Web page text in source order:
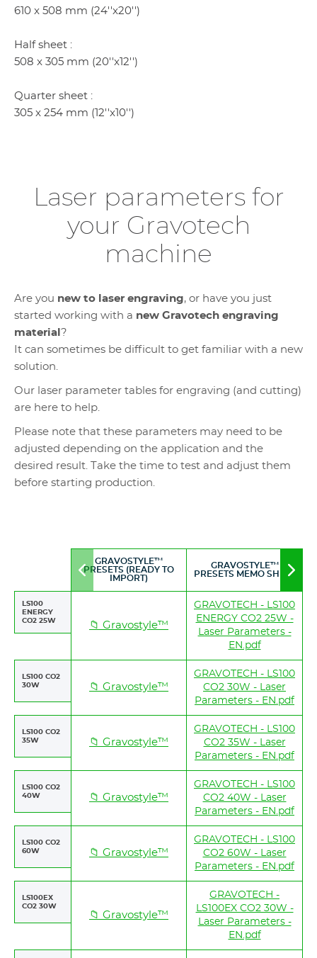
610 x 508 mm (24''x20'')
Half sheet :
508 x 305 mm (20''x12'')
Quarter sheet :
305 x 254 mm (12''x10'')
Laser parameters for
your Gravotech
machine
Are you new to laser engraving, or have you just
started working with a new Gravotech engraving
material ?
It can sometimes be difficult to get familiar with a new
solution.
Our laser parameter tables for engraving (and cutting)
are here to help.
Please note that these parameters may need to be
adjusted depending on the application and the
desired result. Take the time to test and adjust them
before starting production.
Move
GRAVOSTYLE™
PRESETS (READY TO
IMPORT)
GRAVOSTYLE™
PRESETS MEMO SHEET
LS100
ENERGY
CO2 25W
📁 Gravostyle™
GRAVOTECH - LS100
ENERGY CO2 25W -
Laser Parameters -
EN.pdf
LS100 CO2
30W
📁 Gravostyle™
GRAVOTECH - LS100
CO2 30W - Laser
Parameters - EN.pdf
LS100 CO2
35W
📁 Gravostyle™
GRAVOTECH - LS100
CO2 35W - Laser
Parameters - EN.pdf
LS100 CO2
40W
📁 Gravostyle™
GRAVOTECH - LS100
CO2 40W - Laser
Parameters - EN.pdf
LS100 CO2
60W
📁 Gravostyle™
GRAVOTECH - LS100
CO2 60W - Laser
Parameters - EN.pdf
LS100EX
CO2 30W
📁 Gravostyle™
GRAVOTECH -
LS100EX CO2 30W -
Laser Parameters -
EN.pdf